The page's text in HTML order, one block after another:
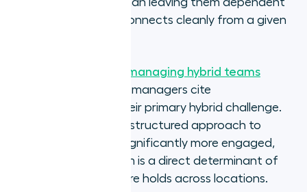
on whether the call connects cleanly from a given
Gallup's research on managing hybrid teams
confirms that 48% of managers cite
communication as their primary hybrid challenge.
Teams with a formal, structured approach to
communication are significantly more engaged,
and the phone system is a direct determinant of
whether that structure holds across locations.